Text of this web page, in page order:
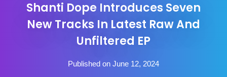
Shanti Dope Introduces Seven
New Tracks In Latest Raw And
Unfiltered EP
Published on June 12, 2024